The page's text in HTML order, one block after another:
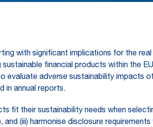
with significant implications for the
financial products within the
evaluate adverse sustainability impacts
in annual reports.
fit their sustainability needs when
(iii) harmonise disclosure